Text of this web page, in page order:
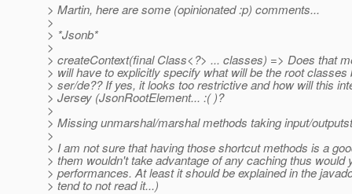
> Martin, here are some (opinionated :p) comments...
>
> *Jsonb*
>
> createContext(final Class<?> ... classes) => Does that
> will have to explicitly specify what will be the root classes
> ser/de?? If yes, it looks too restrictive and how will this
> Jersey (JsonRootElement... :( )?
>
> Missing unmarshal/marshal methods taking input/
>
> I am not sure that having those shortcut methods is a
> them wouldn't take advantage of any caching thus would
> performances. At least it should be explained in the
> tend to not read it...)